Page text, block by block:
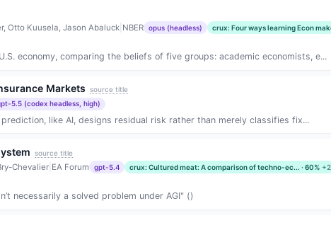
Otto Kuusela, Jason Abaluck| NBER opus (headless) crux: Four ways learning Econ
economy, comparing the beliefs of five groups: academic economists, e...
Markets source title
5.5 (codex headless, high)
like AI, designs residual risk rather than merely classifies fix...
source title
Chevalier| EA Forum gpt-5.4 crux: Cultured meat: A comparison of techno-ec... · 60% +2
necessarily a solved problem under AGI" ()